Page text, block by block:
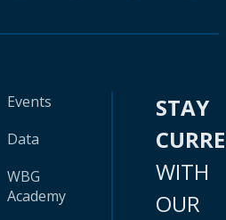
Events
Data
WBG
Academy
STAY
WITH
OUR